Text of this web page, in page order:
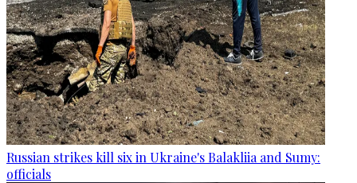
Russian strikes kill six in Ukraine's Balakliia and Sumy:
officials